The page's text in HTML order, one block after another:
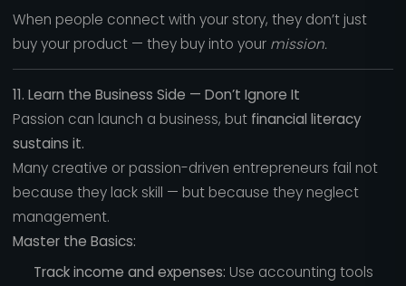
When people connect with your story, they don’t just
buy your product — they buy into your mission.
11. Learn the Business Side — Don’t Ignore It
Passion can launch a business, but financial literacy
sustains it.
Many creative or passion-driven entrepreneurs fail not
because they lack skill — but because they neglect
management.
Master the Basics:
Track income and expenses: Use accounting tools